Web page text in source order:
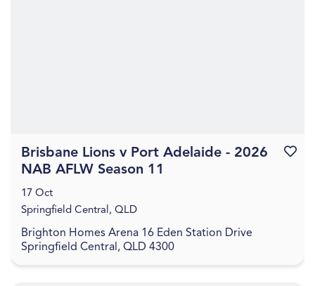
Brighton Homes Arena 16 Eden Station Drive
Springfield Central, QLD 4300
Brisbane Lions v Port Adelaide - 2026
NAB AFLW Season 11
17 Oct
Springfield Central, QLD